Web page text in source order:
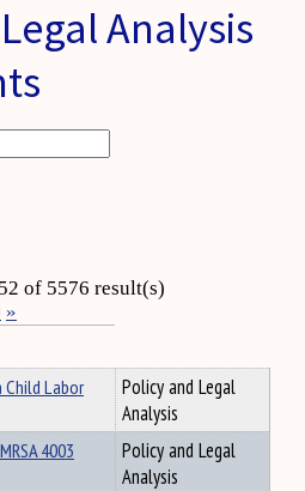
Analysis
of 5576 result(s)
»
Child Labor
Policy and Legal
Analysis
4003
Policy and Legal
Analysis